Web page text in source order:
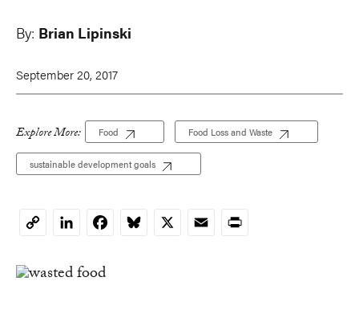
By: Brian Lipinski
September 20, 2017
Explore More: Food Food Loss and Waste
sustainable development goals
CopyLinkedInFacebookBluesky
X EmailPrint